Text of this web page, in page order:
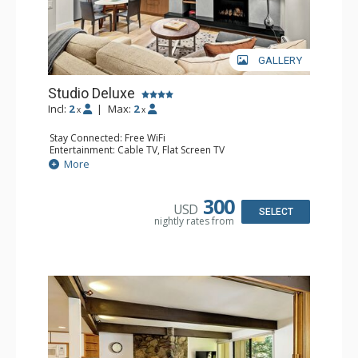
GALLERY
Studio Deluxe
Incl: 2 x | Max: 2 x
Stay Connected: Free WiFi
Entertainment: Cable TV, Flat Screen TV
Extras: Desk, Washer & Dryer
Kitchen: Blender, Coffee Maker, Dishwasher, Full Kitchen,
More
USD 300
nightly rates from
SELECT